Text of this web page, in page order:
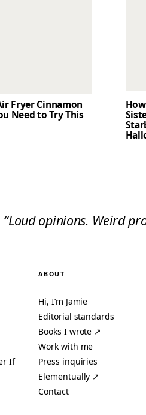
Fryer Cinnamon
Need to Try This
“Loud opinions. Weird
If
ABOUT
Hi, I’m Jamie
Editorial standards
Books I wrote ↗
Work with me
Press inquiries
Elementually ↗
Contact